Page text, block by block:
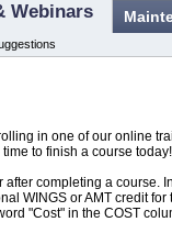
Webinars
in one of our online
to finish a course today!
after completing a course.
WINGS or AMT credit
"Cost" in the COST